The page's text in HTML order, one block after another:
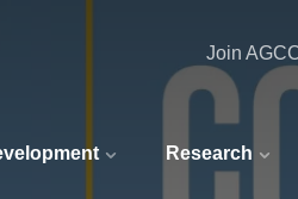
Research
Join